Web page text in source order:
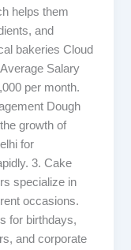
helps them
and
bakeries Cloud
Salary
per month.
Dough
growth of
for
3. Cake
specialize in
occasions.
for birthdays,
and corporate